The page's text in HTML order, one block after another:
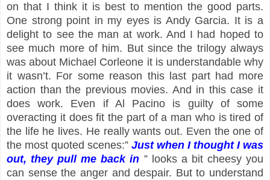
on that I think it is best to mention the good parts.
One strong point in my eyes is Andy Garcia. It is a
delight to see the man at work. And I had hoped to
see much more of him. But since the trilogy always
was about Michael Corleone it is understandable why
it wasn’t. For some reason this last part had more
action than the previous movies. And in this case it
does work. Even if Al Pacino is guilty of some
overacting it does fit the part of a man who is tired of
the life he lives. He really wants out. Even the one of
the most quoted scenes:” Just when I thought I was
out, they pull me back in ” looks a bit cheesy you
can sense the anger and despair. But to understand